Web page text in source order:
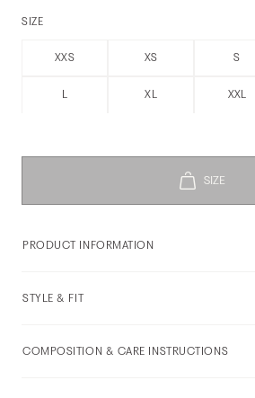
SIZE
XXS XS S
L XL XXL
PRODUCT INFORMATION
STYLE & FIT
COMPOSITION & CARE INSTRUCTIONS